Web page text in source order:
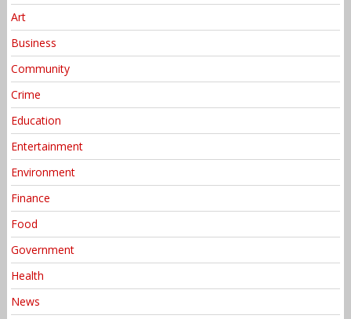
Art
Business
Community
Crime
Education
Entertainment
Environment
Finance
Food
Government
Health
News